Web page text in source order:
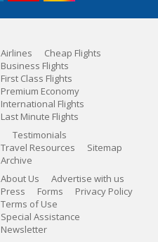
Airlines
Cheap Flights
Business Flights
First Class Flights
Premium Economy
International Flights
Last Minute Flights
Testimonials
Travel Resources
Sitemap
Archive
About Us
Advertise with us
Press
Forms
Privacy Policy
Terms of Use
Special Assistance
Newsletter